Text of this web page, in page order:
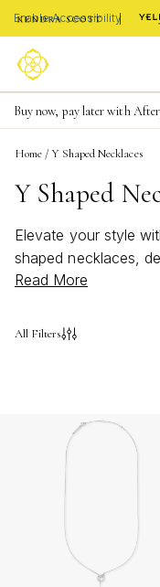
Enable Accessibility
Limited Time! BOGO 50%
Buy now, pay later with
Become a KS Insider for an
Home /Y Shaped Necklaces
Y Shaped
Elevate your style
shaped necklaces,
and sophistication to
neckline, these
jewelry, our
something for every
the perfect piece to
chic fashion
Read More
All Filters